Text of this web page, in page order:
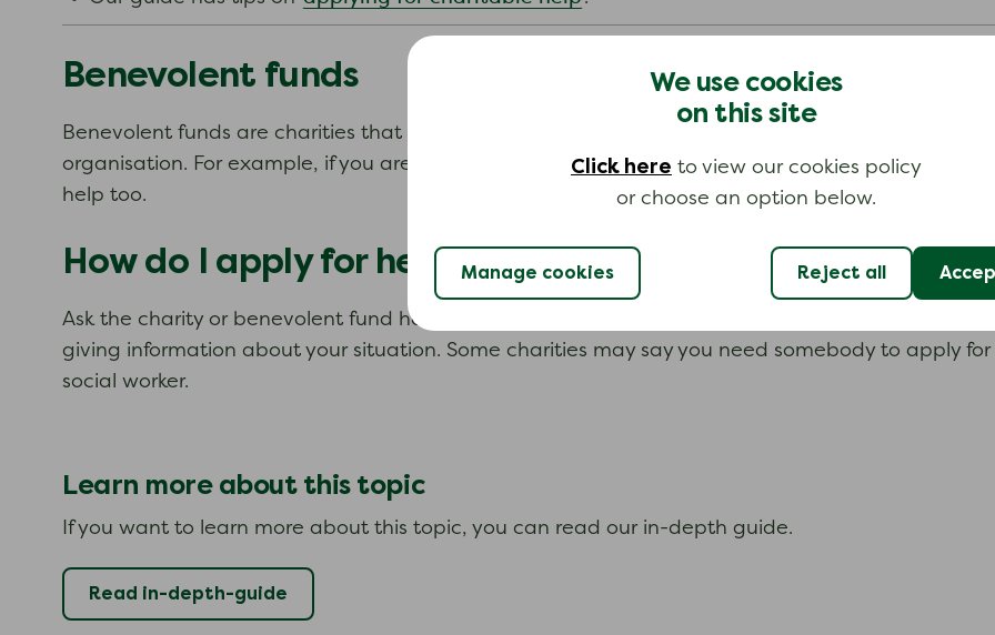
We use cookies
on this site
Click here to view our cookies policy
or choose an option below.
Manage cookies Reject all
Benevolent funds
Benevolent funds are charities that help people in difficult times. Many are for people who work
organisation. For example, if you are a nurse, you could search for their benevolent fund on the
help too.
How do I apply for help?
Ask the charity or benevolent fund how you should apply. They will have their own application
giving information about your situation. Some charities may say you need somebody to apply for
social worker.
Learn more about this topic
If you want to learn more about this topic, you can read our in-depth guide.
Read in-depth-guide